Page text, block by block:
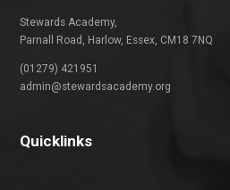
Stewards Academy,
Parnall Road, Harlow, Essex, CM18 7NQ
(01279) 421951
admin@stewardsacademy.org
Quicklinks